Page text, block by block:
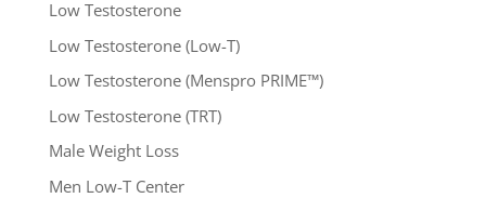
Low Testosterone
Low Testosterone (Low-T)
Low Testosterone (Menspro PRIME™)
Low Testosterone (TRT)
Male Weight Loss
Men Low-T Center